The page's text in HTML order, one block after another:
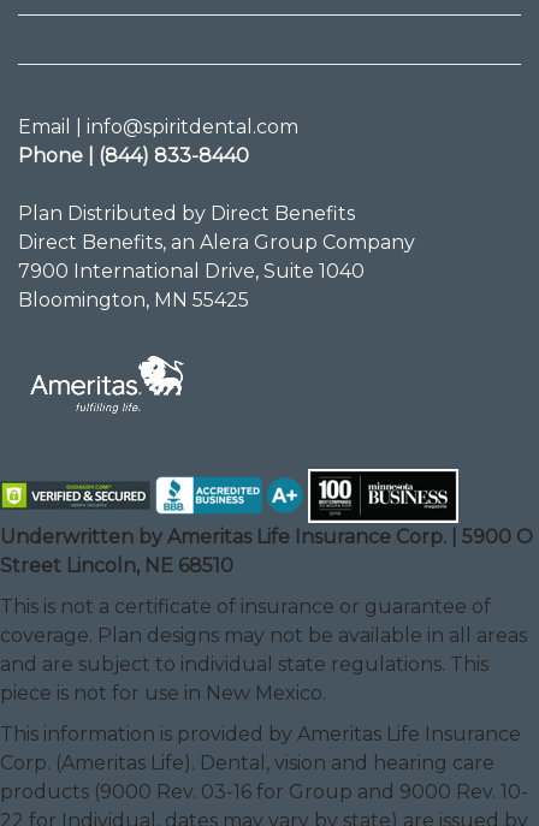
Email | info@spiritdental.com
Phone | (844) 833-8440
Plan Distributed by Direct Benefits
Direct Benefits, an Alera Group Company
7900 International Drive, Suite 1040
Bloomington, MN 55425
Underwritten by Ameritas Life Insurance Corp. | 5900 O
Street Lincoln, NE 68510
This is not a certificate of insurance or guarantee of
coverage. Plan designs may not be available in all areas
and are subject to individual state regulations. This
piece is not for use in New Mexico.
This information is provided by Ameritas Life Insurance
Corp. (Ameritas Life). Dental, vision and hearing care
products (9000 Rev. 03-16 for Group and 9000 Rev. 10-
22 for Individual, dates may vary by state) are issued by